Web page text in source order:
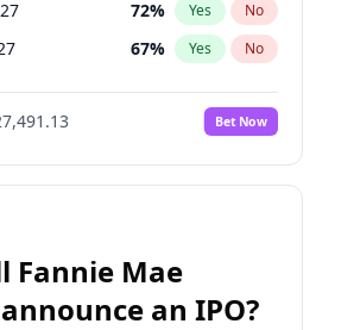
72% Yes No
67% Yes No
81%
No
94% Yes No
Bet Now
Fannie Mae
an IPO?